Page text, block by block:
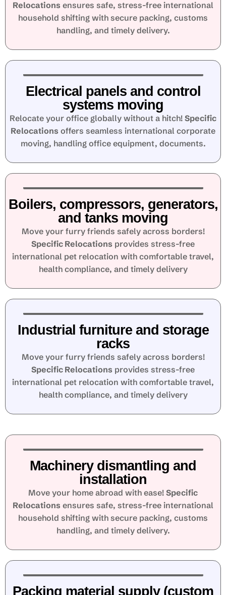
Relocations ensures safe, stress-free international
household shifting with secure packing, customs
handling, and timely delivery.
Electrical panels and control
systems moving
Relocate your office globally without a hitch! Specific
Relocations offers seamless international corporate
moving, handling office equipment, documents.
Boilers, compressors, generators,
and tanks moving
Move your furry friends safely across borders!
Specific Relocations provides stress-free
international pet relocation with comfortable travel,
health compliance, and timely delivery
Industrial furniture and storage
racks
Move your furry friends safely across borders!
Specific Relocations provides stress-free
international pet relocation with comfortable travel,
health compliance, and timely delivery
Machinery dismantling and
installation
Move your home abroad with ease! Specific
Relocations ensures safe, stress-free international
household shifting with secure packing, customs
handling, and timely delivery.
Packing material supply (custom